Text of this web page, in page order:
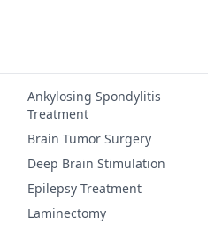
Ankylosing Spondylitis
Treatment
Brain Tumor Surgery
Deep Brain Stimulation
Epilepsy Treatment
Laminectomy